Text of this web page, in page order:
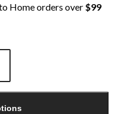
Home orders over $99